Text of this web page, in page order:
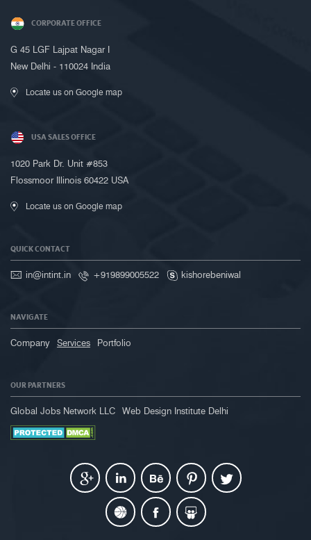
CORPORATE OFFICE
G 45 LGF Lajpat Nagar I
New Delhi - 110024 India
Locate us on Google map
USA SALES OFFICE
1020 Park Dr. Unit #853
Flossmoor Illinois 60422 USA
Locate us on Google map
QUICK CONTACT
in@intint.in +919899005522 kishorebeniwal
NAVIGATE
Company Services Portfolio
OUR PARTNERS
Global Jobs Network LLC Web Design Institute Delhi